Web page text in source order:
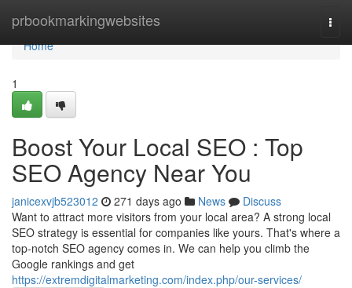
prbookmarkingwebsites
Home
Home
1
Boost Your Local SEO : Top
SEO Agency Near You
janicexvjb523012 271 days ago News
Discuss
Want to attract more visitors from your local area? A strong local
SEO strategy is essential for companies like yours. That's where a
top-notch SEO agency comes in. We can help you climb the
Google rankings and get
https://extremdigitalmarketing.com/index.php/our-services/